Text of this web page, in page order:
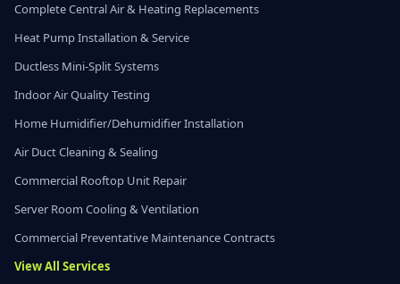
Complete Central Air & Heating Replacements
Heat Pump Installation & Service
Ductless Mini-Split Systems
Indoor Air Quality Testing
Home Humidifier/Dehumidifier Installation
Air Duct Cleaning & Sealing
Commercial Rooftop Unit Repair
Server Room Cooling & Ventilation
Commercial Preventative Maintenance Contracts
View All Services